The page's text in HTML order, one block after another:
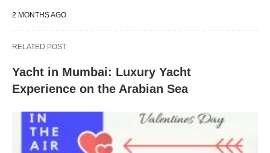
2 MONTHS AGO
RELATED POST
Yacht in Mumbai: Luxury Yacht
Experience on the Arabian Sea